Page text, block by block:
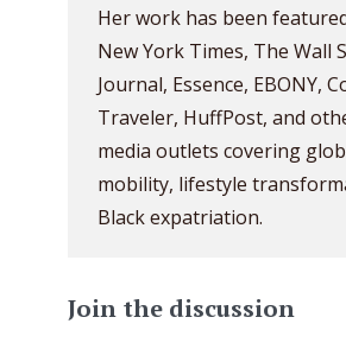
Her work has been
New York Times, The Wall
Journal, Essence, EBONY,
Traveler, HuffPost, and
media outlets covering
mobility, lifestyle
Black expatriation.
Join the discussion